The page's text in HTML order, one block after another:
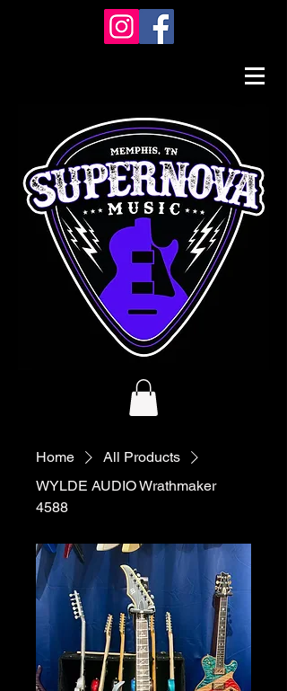
Home
All Products
WYLDE AUDIO Wrathmaker
4588